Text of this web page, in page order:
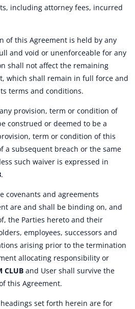
including attorney fees, incurred
of this Agreement is held by any
and void or unenforceable for any
shall not affect the remaining
which shall remain in full force and
terms and conditions.
provision, term or condition of
construed or deemed to be a
term or condition of this
a subsequent breach or the same
such waiver is expressed in
.
covenants and agreements
are and shall be binding on, and
the Parties hereto and their
employees, successors and
arising prior to the termination
allocating responsibility or
CLUB and User shall survive the
this Agreement.
set forth herein are for